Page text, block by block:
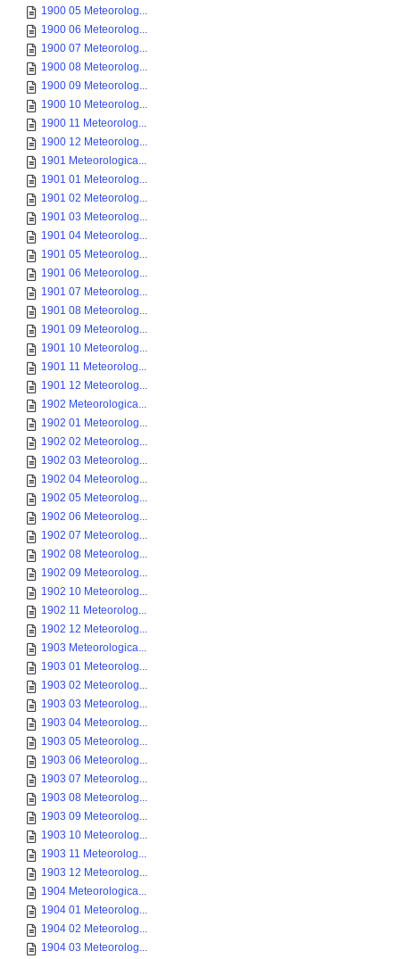
1900 05 Meteorolog...
1900 06 Meteorolog...
1900 07 Meteorolog...
1900 08 Meteorolog...
1900 09 Meteorolog...
1900 10 Meteorolog...
1900 11 Meteorolog...
1900 12 Meteorolog...
1901 Meteorologica...
1901 01 Meteorolog...
1901 02 Meteorolog...
1901 03 Meteorolog...
1901 04 Meteorolog...
1901 05 Meteorolog...
1901 06 Meteorolog...
1901 07 Meteorolog...
1901 08 Meteorolog...
1901 09 Meteorolog...
1901 10 Meteorolog...
1901 11 Meteorolog...
1901 12 Meteorolog...
1902 Meteorologica...
1902 01 Meteorolog...
1902 02 Meteorolog...
1902 03 Meteorolog...
1902 04 Meteorolog...
1902 05 Meteorolog...
1902 06 Meteorolog...
1902 07 Meteorolog...
1902 08 Meteorolog...
1902 09 Meteorolog...
1902 10 Meteorolog...
1902 11 Meteorolog...
1902 12 Meteorolog...
1903 Meteorologica...
1903 01 Meteorolog...
1903 02 Meteorolog...
1903 03 Meteorolog...
1903 04 Meteorolog...
1903 05 Meteorolog...
1903 06 Meteorolog...
1903 07 Meteorolog...
1903 08 Meteorolog...
1903 09 Meteorolog...
1903 10 Meteorolog...
1903 11 Meteorolog...
1903 12 Meteorolog...
1904 Meteorologica...
1904 01 Meteorolog...
1904 02 Meteorolog...
1904 03 Meteorolog...